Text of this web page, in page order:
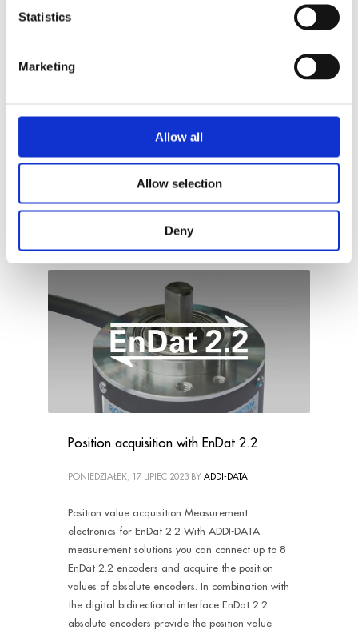
Statistics
Marketing
Allow all
Allow selection
Deny
ŚRODA, 20 WRZESIEŃ 2023
sustainable way, at first their weak points must
ADDI-DATA’s high-precision intelligent
measurement systems!
Position acquisition with EnDat 2.2
PONIEDZIAŁEK, 17 LIPIEC 2023 BY ADDI-DATA
Position value acquisition Measurement
electronics for EnDat 2.2 With ADDI-DATA
measurement solutions you can connect up to 8
EnDat 2.2 encoders and acquire the position
values of absolute encoders. In combination with
the digital bidirectional interface EnDat 2.2
absolute encoders provide the position value